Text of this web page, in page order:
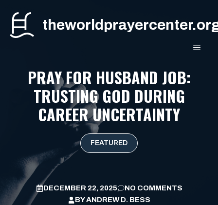
content
PRAY FOR HUSBAND JOB:
TRUSTING GOD DURING
CAREER UNCERTAINTY
FEATURED
DECEMBER 22, 2025
NO COMMENTS
BYANDREW D. BESS